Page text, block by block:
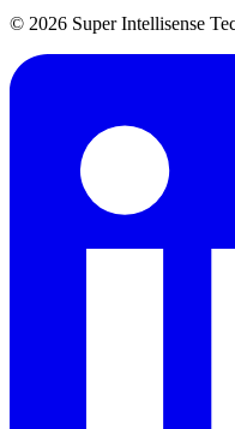
© 2026 Super Intellisense